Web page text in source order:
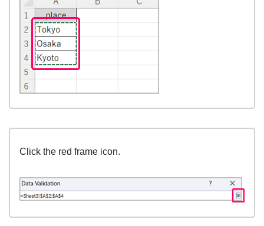
Click the red frame icon.